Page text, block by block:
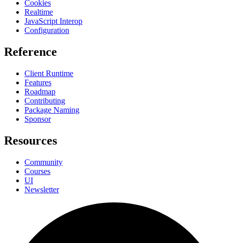
Cookies
Realtime
JavaScript Interop
Configuration
Reference
Client Runtime
Features
Roadmap
Contributing
Package Naming
Sponsor
Resources
Community
Courses
UI
Newsletter